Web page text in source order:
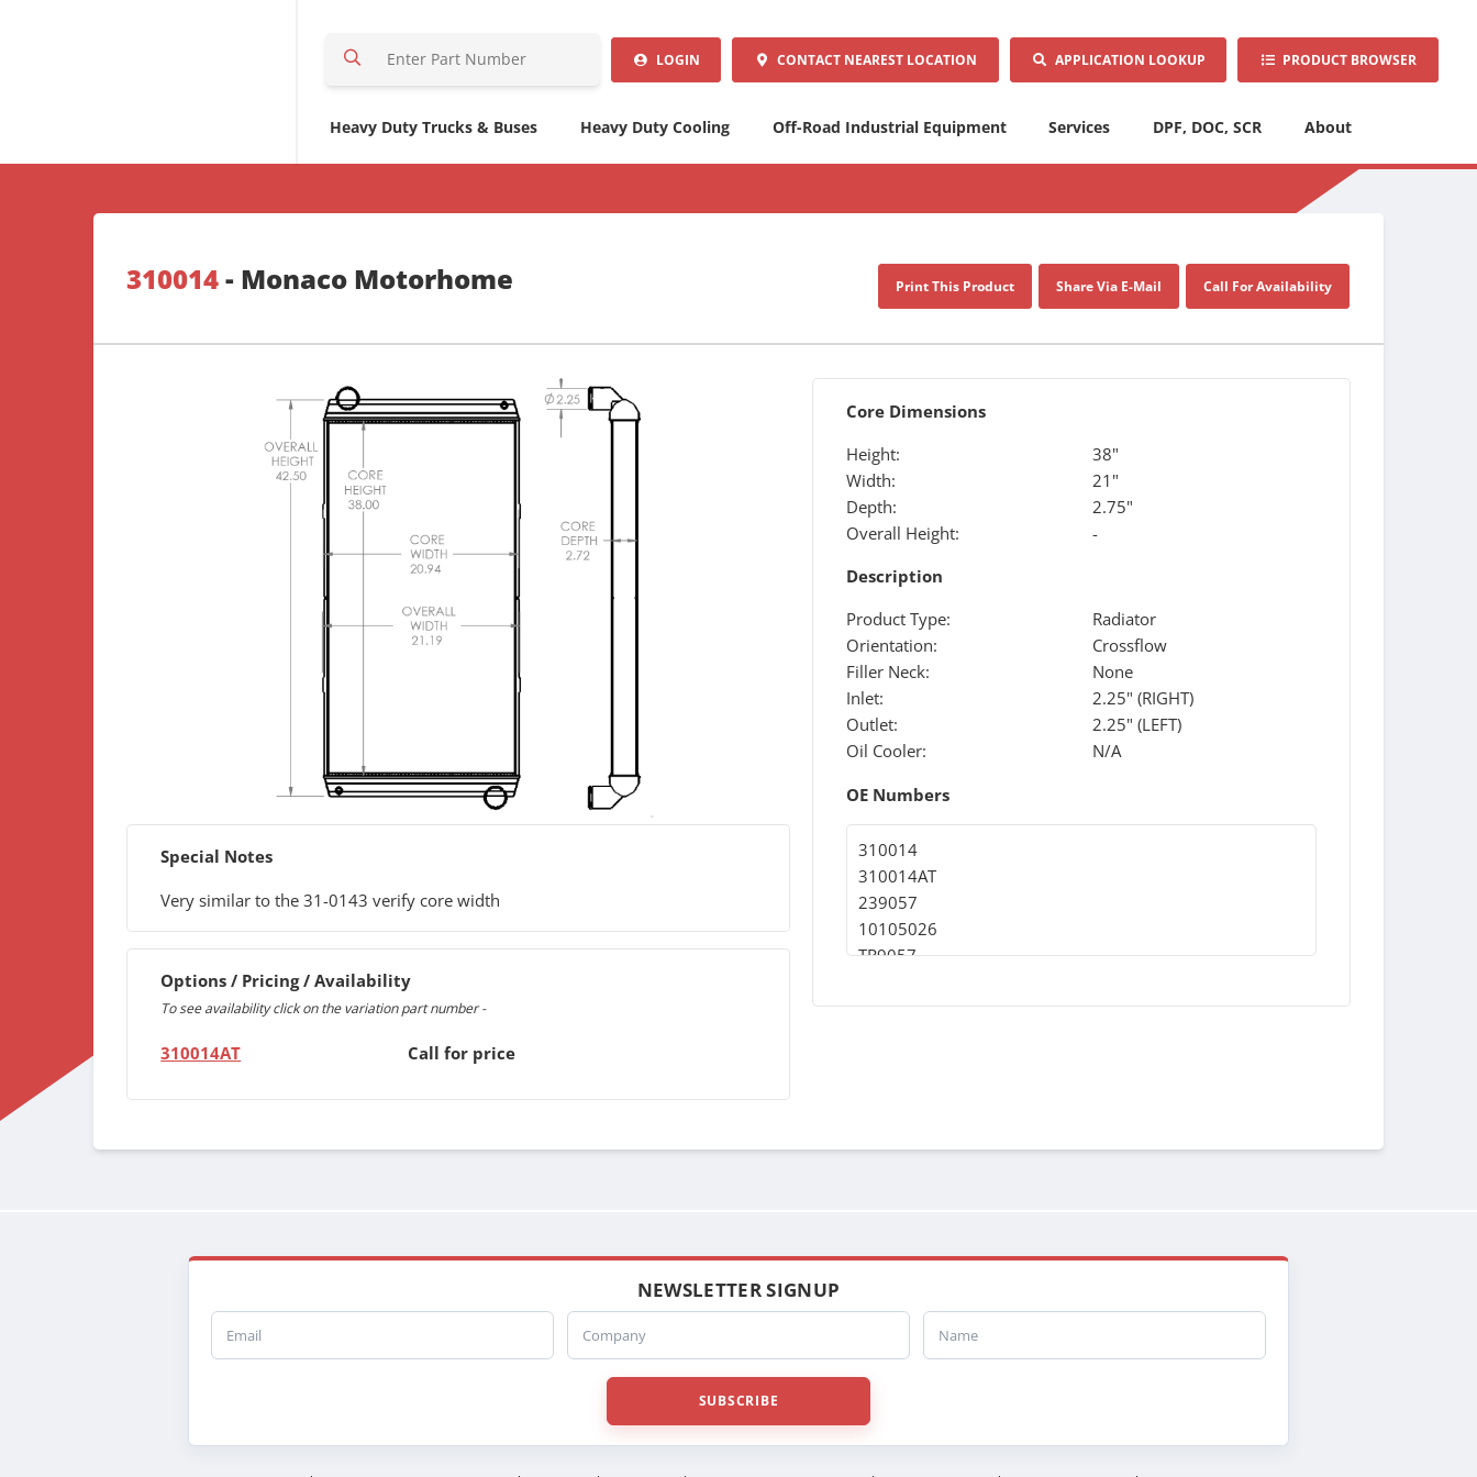
r
e
LOGIN CONTACT NEAREST LOCATION APPLICATION LOOKUP PRODUCT BROWSER
Heavy Duty Trucks & Buses Heavy Duty Cooling Off-Road Industrial Equipment Services DPF, DOC, SCR About
310014- Monaco Motorhome Print This Product Share Via E-Mail Call For Availability
Special Notes
Very similar to the 31-0143 verify core width
Options / Pricing / Availability
To see availability click on the variation part number -
310014AT Call for price
Core Dimensions
Height:
38"
Width:
21"
Depth:
2.75"
Overall Height:
-
Description
Product Type:
Radiator
Orientation:
Crossflow
Filler Neck:
None
Inlet:
2.25" (RIGHT)
Outlet:
2.25" (LEFT)
Oil Cooler:
N/A
OE Numbers
310014
310014AT
239057
10105026
TR9057
NEWSLETTER SIGNUP
SUBSCRIBE